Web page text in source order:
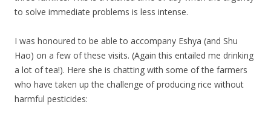
to solve immediate problems is less intense.
I was honoured to be able to accompany Eshya (and Shu
Hao) on a few of these visits. (Again this entailed me drinking
a lot of tea!). Here she is chatting with some of the farmers
who have taken up the challenge of producing rice without
harmful pesticides: